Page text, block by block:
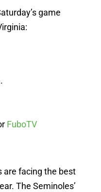
game
FuboTV
are facing the best
The Seminoles’